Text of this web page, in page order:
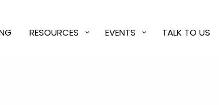
RESOURCES EVENTS TALK TO US